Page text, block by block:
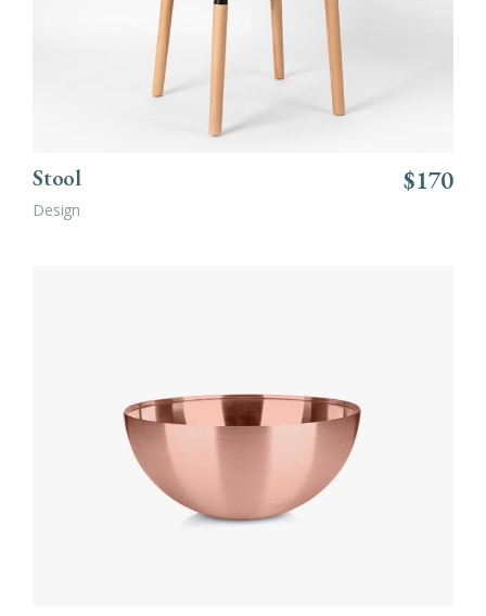
Stool $170
Design
ADD TO CART